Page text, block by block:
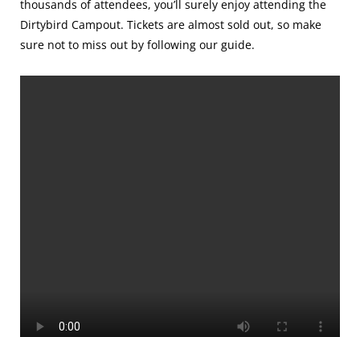
thousands of attendees, you’ll surely enjoy attending the
Dirtybird Campout. Tickets are almost sold out, so make
sure not to miss out by following our guide.